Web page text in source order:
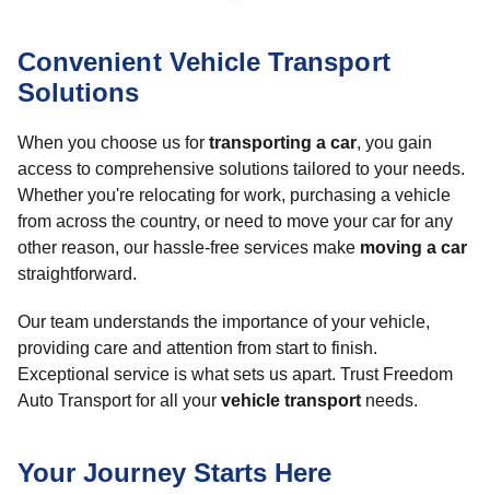
Convenient Vehicle Transport
Solutions
When you choose us for transporting a car, you gain
access to comprehensive solutions tailored to your needs.
Whether you're relocating for work, purchasing a vehicle
from across the country, or need to move your car for any
other reason, our hassle-free services make moving a car
straightforward.
Our team understands the importance of your vehicle,
providing care and attention from start to finish.
Exceptional service is what sets us apart. Trust Freedom
Auto Transport for all your vehicle transport needs.
Your Journey Starts Here